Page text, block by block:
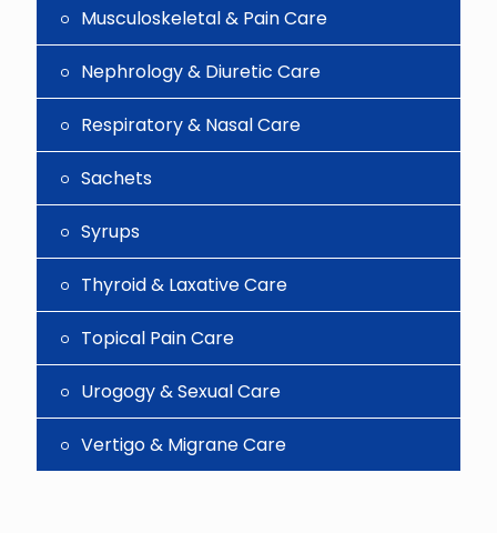
Musculoskeletal & Pain Care
Nephrology & Diuretic Care
Respiratory & Nasal Care
Sachets
Syrups
Thyroid & Laxative Care
Topical Pain Care
Urogogy & Sexual Care
Vertigo & Migrane Care